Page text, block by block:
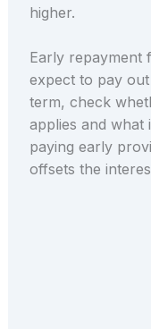
higher.
Early repayment
expect to pay
term, check
applies and what
paying early
offsets the